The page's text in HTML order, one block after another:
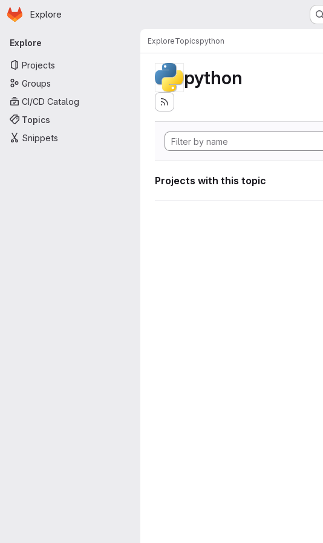
Skip to main content
Homepage
Explore
Primary navigation
Explore
Projects
Groups
CI/CD Catalog
Topics
Snippets
ExploreTopicspython
python
Projects with this topic